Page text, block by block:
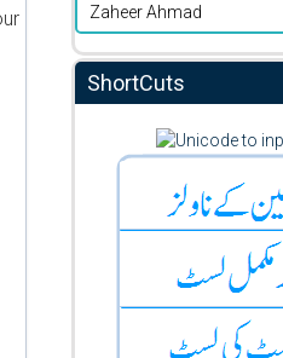
Zaheer Ahmad
ShortCuts